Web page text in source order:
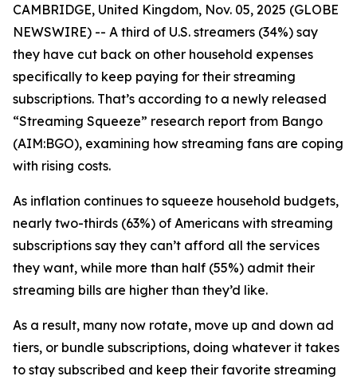
CAMBRIDGE, United Kingdom, Nov. 05, 2025 (GLOBE
NEWSWIRE) -- A third of U.S. streamers (34%) say
they have cut back on other household expenses
specifically to keep paying for their streaming
subscriptions. That’s according to a newly released
“Streaming Squeeze” research report from Bango
(AIM:BGO), examining how streaming fans are coping
with rising costs.
As inflation continues to squeeze household budgets,
nearly two-thirds (63%) of Americans with streaming
subscriptions say they can’t afford all the services
they want, while more than half (55%) admit their
streaming bills are higher than they’d like.
As a result, many now rotate, move up and down ad
tiers, or bundle subscriptions, doing whatever it takes
to stay subscribed and keep their favorite streaming